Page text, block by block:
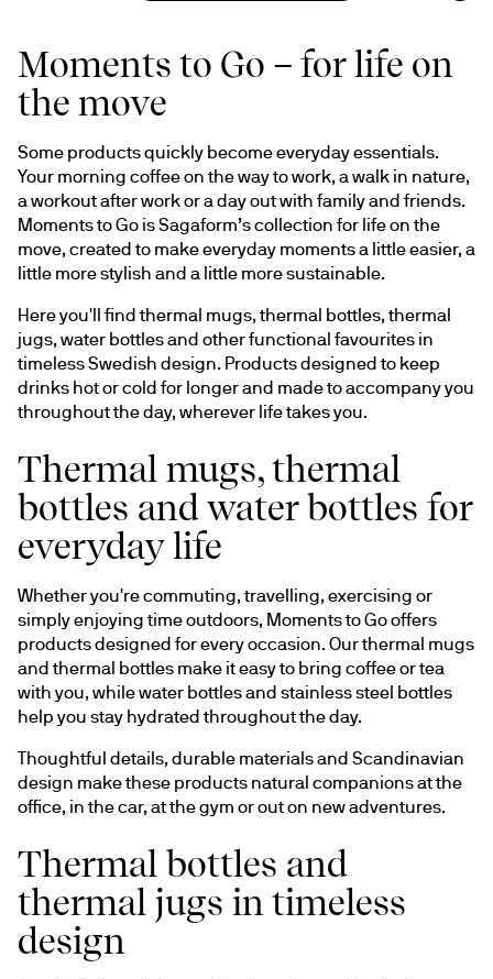
Moments to Go – for life on
the move
Some products quickly become everyday essentials.
Your morning coffee on the way to work, a walk in nature,
a workout after work or a day out with family and friends.
Moments to Go is Sagaform’s collection for life on the
move, created to make everyday moments a little easier, a
little more stylish and a little more sustainable.
Here you'll find thermal mugs, thermal bottles, thermal
jugs, water bottles and other functional favourites in
timeless Swedish design. Products designed to keep
drinks hot or cold for longer and made to accompany you
throughout the day, wherever life takes you.
Thermal mugs, thermal
bottles and water bottles for
everyday life
Whether you're commuting, travelling, exercising or
simply enjoying time outdoors, Moments to Go offers
products designed for every occasion. Our thermal mugs
and thermal bottles make it easy to bring coffee or tea
with you, while water bottles and stainless steel bottles
help you stay hydrated throughout the day.
Thoughtful details, durable materials and Scandinavian
design make these products natural companions at the
office, in the car, at the gym or out on new adventures.
Thermal bottles and
thermal jugs in timeless
design